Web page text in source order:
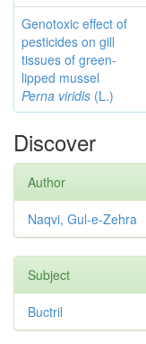
Genotoxic effect of
pesticides on gill
tissues of green-
lipped mussel
Perna viridis (L.)
Discover
Author
Naqvi, Gul-e-Zehra
Subject
Buctril